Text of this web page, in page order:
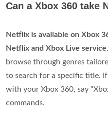
Can a Xbox 360 take
Netflix is available on Xbox
Netflix and Xbox Live service
browse through genres
to search for a specific title.
with your Xbox 360, say
commands.